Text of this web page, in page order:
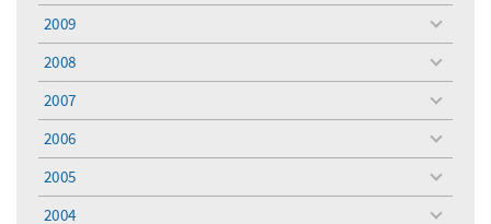
menu
2009
toggle
menu
2008
toggle
menu
2007
toggle
menu
2006
toggle
menu
2005
toggle
menu
2004